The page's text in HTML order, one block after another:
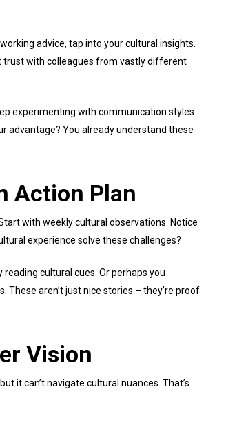
advice, tap into your cultural insights.
trust with colleagues from vastly different
experimenting with communication styles.
advantage? You already understand these
Action Plan
with weekly cultural observations. Notice
experience solve these challenges?
cultural cues. Or perhaps you
These aren’t just nice stories – they’re proof
Vision
it can’t navigate cultural nuances. That’s